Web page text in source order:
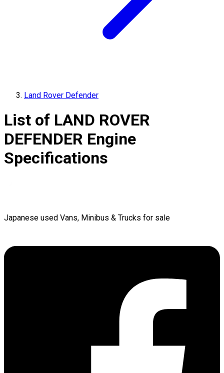
Land Rover Defender
List of LAND ROVER
DEFENDER Engine
Specifications
Japanese used Vans, Minibus & Trucks for sale